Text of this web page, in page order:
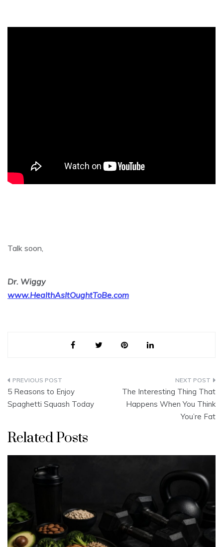
Talk soon,
Dr. Wiggy
www.HealthAsItOughtToBe.com
Post
navigation
5 Reasons to Enjoy
Spaghetti Squash Today
The Interesting Thing That
Happens When You Think
You’re Fat
Related Posts